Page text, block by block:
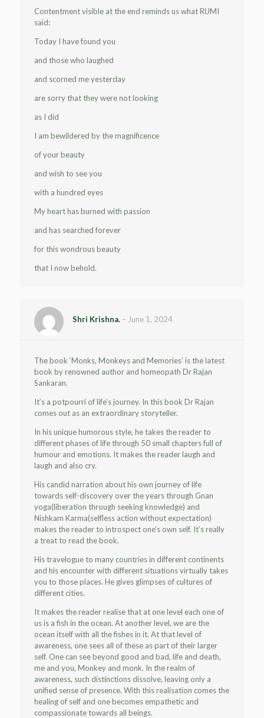
Contentment visible at the end reminds us what RUMI
said:
Today I have found you
and those who laughed
and scorned me yesterday
are sorry that they were not looking
as I did
I am bewildered by the magnificence
of your beauty
and wish to see you
with a hundred eyes
My heart has burned with passion
and has searched forever
for this wondrous beauty
that I now behold.
Shri Krishna. – June 1, 2024
The book ‘Monks, Monkeys and Memories’ is the latest
book by renowned author and homeopath Dr Rajan
Sankaran.
It’s a potpourri of life’s journey. In this book Dr Rajan
comes out as an extraordinary storyteller.
In his unique humorous style, he takes the reader to
different phases of life through 50 small chapters full of
humour and emotions. It makes the reader laugh and
laugh and also cry.
His candid narration about his own journey of life
towards self-discovery over the years through Gnan
yoga(liberation through seeking knowledge) and
Nishkam Karma(selfless action without expectation)
makes the reader to introspect one’s own self. It’s really
a treat to read the book.
His travelogue to many countries in different continents
and his encounter with different situations virtually takes
you to those places. He gives glimpses of cultures of
different cities.
It makes the reader realise that at one level each one of
us is a fish in the ocean. At another level, we are the
ocean itself with all the fishes in it. At that level of
awareness, one sees all of these as part of their larger
self. One can see beyond good and bad, life and death,
me and you, Monkey and monk. In the realm of
awareness, such distinctions dissolve, leaving only a
unified sense of presence. With this realisation comes the
healing of self and one becomes empathetic and
compassionate towards all beings.